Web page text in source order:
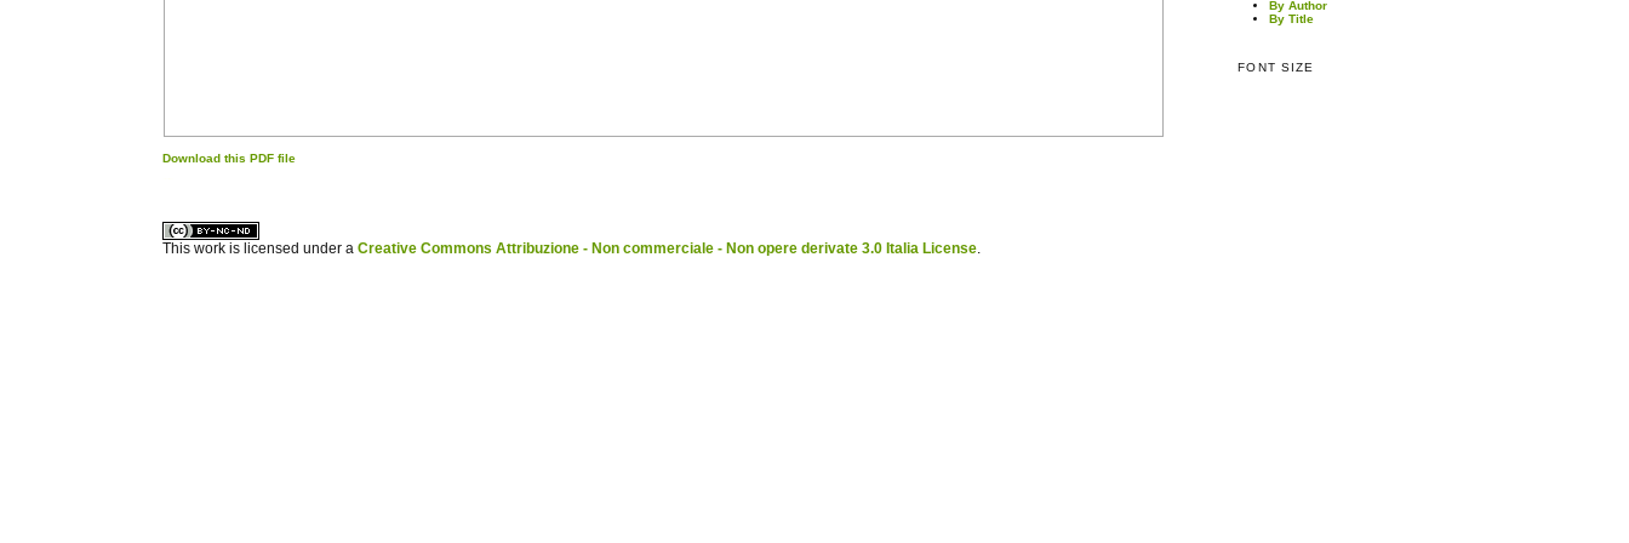
By Author
By Title
FONT SIZE
Download this PDF file
This work is licensed under aCreative Commons Attribuzione - Non commerciale - Non opere derivate 3.0 Italia License.